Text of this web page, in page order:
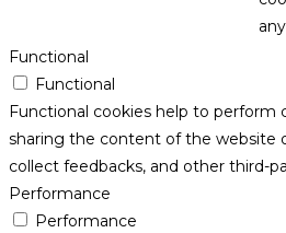
Functional
Functional
Functional cookies help to perform
sharing the content of the website
collect feedbacks, and other third-
Performance
Performance